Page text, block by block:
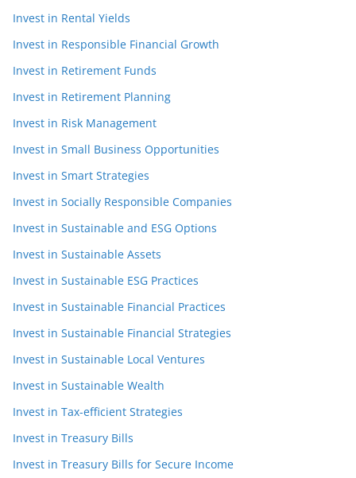
Invest in Rental Yields
Invest in Responsible Financial Growth
Invest in Retirement Funds
Invest in Retirement Planning
Invest in Risk Management
Invest in Small Business Opportunities
Invest in Smart Strategies
Invest in Socially Responsible Companies
Invest in Sustainable and ESG Options
Invest in Sustainable Assets
Invest in Sustainable ESG Practices
Invest in Sustainable Financial Practices
Invest in Sustainable Financial Strategies
Invest in Sustainable Local Ventures
Invest in Sustainable Wealth
Invest in Tax-efficient Strategies
Invest in Treasury Bills
Invest in Treasury Bills for Secure Income